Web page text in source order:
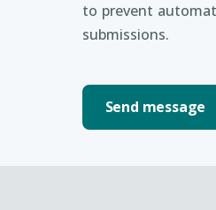
to prevent
submissions.